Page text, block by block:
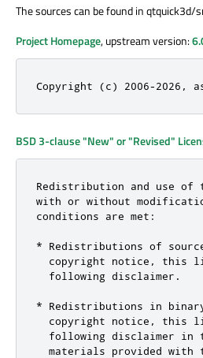
The sources can be found in
Project Homepage, upstream version:
Copyright (c) 2006-2026,
BSD 3-clause "New" or "Revised"
Redistribution and use of
with or without
conditions are met:
* Redistributions of
copyright notice, this
  following disclaimer.
* Redistributions in binary
copyright notice, this
following disclaimer in
materials provided with